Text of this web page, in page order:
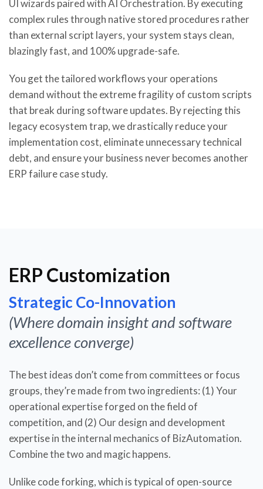
UI wizards paired with AI Orchestration. By executing
complex rules through native stored procedures rather
than external script layers, your system stays clean,
blazingly fast, and 100% upgrade-safe.
You get the tailored workflows your operations
demand without the extreme fragility of custom scripts
that break during software updates. By rejecting this
legacy ecosystem trap, we drastically reduce your
implementation cost, eliminate unnecessary technical
debt, and ensure your business never becomes another
ERP failure case study.
ERP Customization
Strategic Co-Innovation
(Where domain insight and software
excellence converge)
The best ideas don’t come from committees or focus
groups, they’re made from two ingredients: (1) Your
operational expertise forged on the field of
competition, and (2) Our design and development
expertise in the internal mechanics of BizAutomation.
Combine the two and magic happens.
Unlike code forking, which is typical of open-source